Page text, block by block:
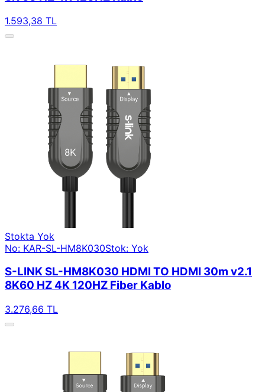
1.593,38 TL
Stokta Yok
No: KAR-SL-HM8K030Stok: Yok
S-LINK SL-HM8K030 HDMI TO HDMI 30m v2.1
8K60 HZ 4K 120HZ Fiber Kablo
3.276,66 TL